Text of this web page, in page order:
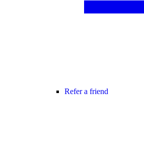
Refer a friend